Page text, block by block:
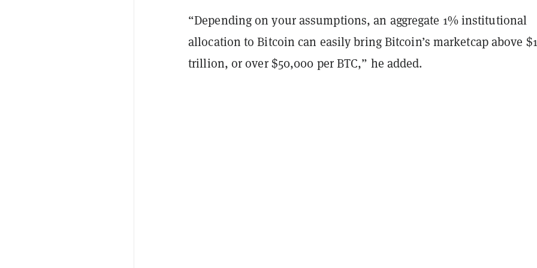
“Depending on your assumptions, an aggregate 1% institutional
allocation to Bitcoin can easily bring Bitcoin’s marketcap above $1
trillion, or over $50,000 per BTC,” he added.